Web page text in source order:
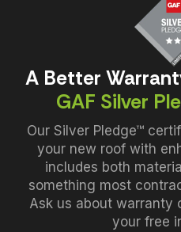
A Better
GAF Silver
Our Silver Pledge™
your new roof with
includes both
something most
Ask us about warranty
your free